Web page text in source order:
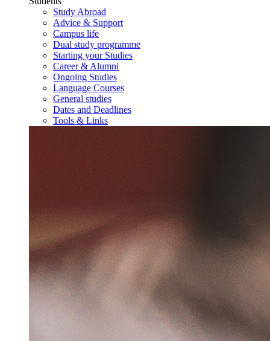
Study Abroad
Advice & Support
Campus life
Dual study programme
Starting your Studies
Career & Alumni
Ongoing Studies
Language Courses
General studies
Dates and Deadlines
Tools & Links